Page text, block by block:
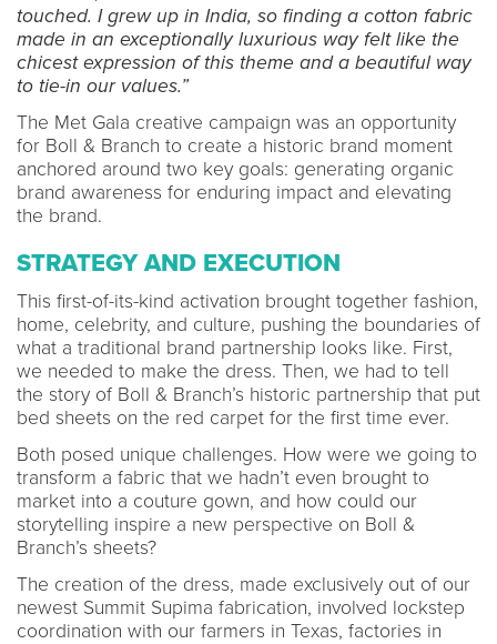
touched. I grew up in India, so finding a cotton fabric
made in an exceptionally luxurious way felt like the
chicest expression of this theme and a beautiful way
to tie-in our values.”
The Met Gala creative campaign was an opportunity
for Boll & Branch to create a historic brand moment
anchored around two key goals: generating organic
brand awareness for enduring impact and elevating
the brand.
STRATEGY AND EXECUTION
This first-of-its-kind activation brought together fashion,
home, celebrity, and culture, pushing the boundaries of
what a traditional brand partnership looks like. First,
we needed to make the dress. Then, we had to tell
the story of Boll & Branch’s historic partnership that put
bed sheets on the red carpet for the first time ever.
Both posed unique challenges. How were we going to
transform a fabric that we hadn’t even brought to
market into a couture gown, and how could our
storytelling inspire a new perspective on Boll &
Branch’s sheets?
The creation of the dress, made exclusively out of our
newest Summit Supima fabrication, involved lockstep
coordination with our farmers in Texas, factories in